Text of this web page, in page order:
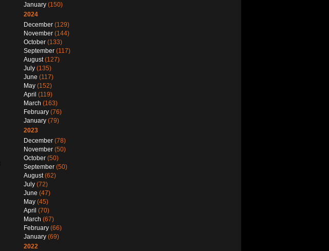
January (150)
2024
December (129)
November (144)
October (133)
September (117)
August(127)
July (135)
June (117)
May (152)
April (119)
March (163)
February (76)
January (79)
2023
December (78)
November (50)
October (50)
September (50)
August(62)
July (72)
June (47)
May (45)
April (70)
March (67)
February (66)
January (69)
2022